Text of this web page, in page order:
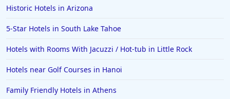
Historic Hotels in Arizona
5-Star Hotels in South Lake Tahoe
Hotels with Rooms With Jacuzzi / Hot-tub in Little Rock
Hotels near Golf Courses in Hanoi
Family Friendly Hotels in Athens